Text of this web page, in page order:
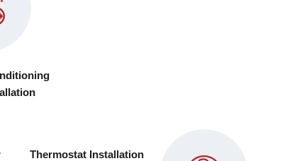
Thermostat Installation